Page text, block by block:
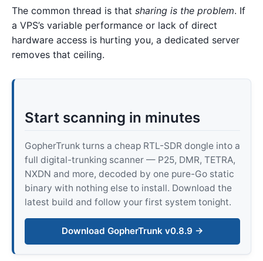
The common thread is that sharing is the problem. If
a VPS’s variable performance or lack of direct
hardware access is hurting you, a dedicated server
removes that ceiling.
Start scanning in minutes
GopherTrunk turns a cheap RTL-SDR dongle into a
full digital-trunking scanner — P25, DMR, TETRA,
NXDN and more, decoded by one pure-Go static
binary with nothing else to install. Download the
latest build and follow your first system tonight.
Download GopherTrunk v0.8.9 →